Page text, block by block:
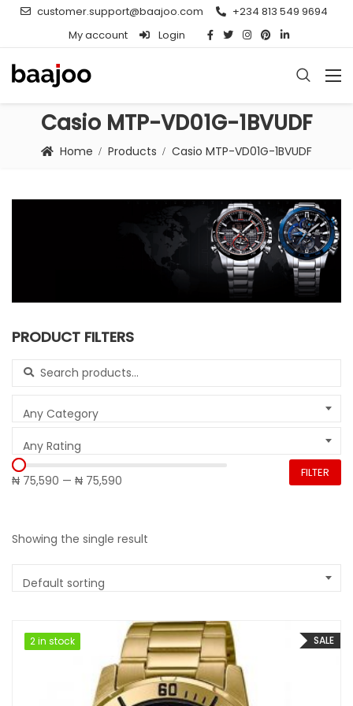
customer.support@baajoo.com
+234 813 549 9694
My account
Login
Casio MTP-VD01G-1BVUDF
Home Products Casio MTP-VD01G-1BVUDF
PRODUCT FILTERS
Search for:
Any Category
Any Rating
₦ 75,590 — ₦ 75,590
FILTER
Showing the single result
Default sorting
SALE
2 in stock
2 in stock